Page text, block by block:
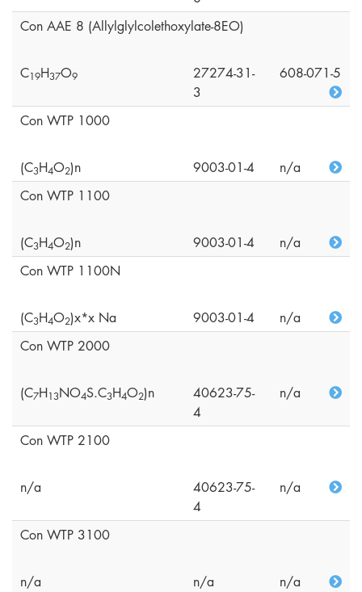
Con AAE 8 (Allylglylcolethoxylate-8EO)
C19H37O9
27274-31-
3
608-071-5
Con WTP 1000
(C3H4O2)n 9003-01-4
n/a
Con WTP 1100
(C3H4O2)n 9003-01-4
n/a
Con WTP 1100N
(C3H4O2)x*x Na 9003-01-4
n/a
Con WTP 2000
(C7H13NO4S.C3H4O2)n
40623-75-
4
n/a
Con WTP 2100
n/a
40623-75-
4
n/a
Con WTP 3100
n/a n/a
n/a